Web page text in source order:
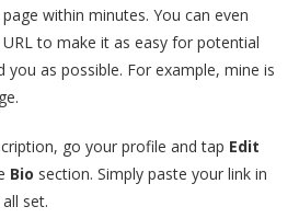
within minutes. You can even
to make it as easy for potential
as possible. For example, mine is
go your profile and tap Edit
Bio section. Simply paste your link in
set.